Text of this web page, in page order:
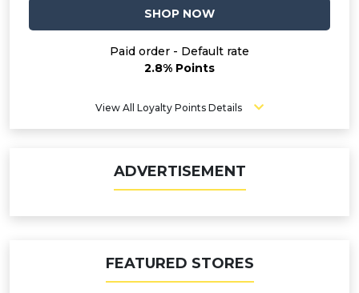
SHOP NOW
Paid order - Default rate
2.8% Points
View All Loyalty Points Details
ADVERTISEMENT
FEATURED STORES